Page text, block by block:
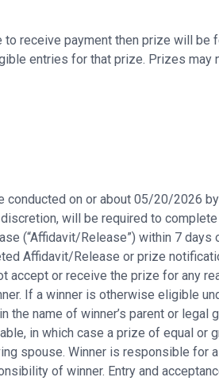
receive payment then prize will be
entries for that prize. Prizes may
on or about 05/20/2026
will be required to complete
(“Affidavit/Release”) within 7 days
Affidavit/Release or prize
or receive the prize for any
If a winner is otherwise eligible
name of winner’s parent or legal
in which case a prize of equal or
spouse. Winner is responsible for
of winner. Entry and